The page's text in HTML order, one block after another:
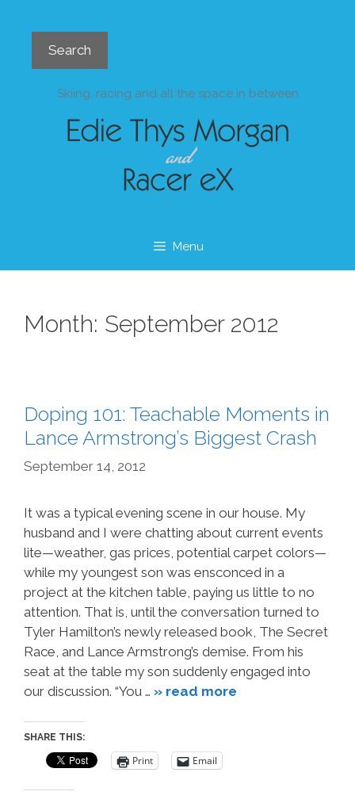
Search
Skiing, racing and all the space in between
Menu
Month: September 2012
Doping 101: Teachable Moments in
Lance Armstrong’s Biggest Crash
September 14, 2012
It was a typical evening scene in our house. My
husband and I were chatting about current events
lite—weather, gas prices, potential carpet colors—
while my youngest son was ensconced in a
project at the kitchen table, paying us little to no
attention. That is, until the conversation turned to
Tyler Hamilton’s newly released book, The Secret
Race, and Lance Armstrong’s demise. From his
seat at the table my son suddenly engaged into
our discussion. “You … » read more
SHARE THIS:
Print Email